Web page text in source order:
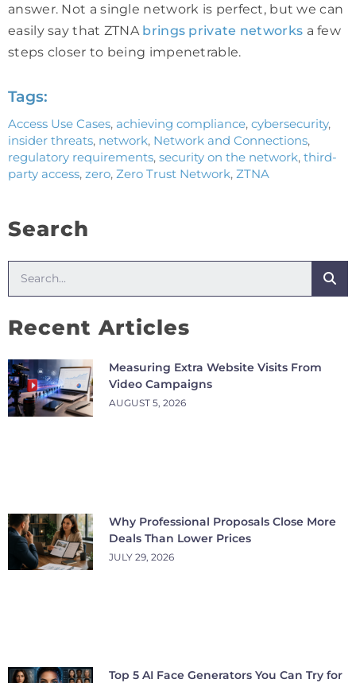
answer. Not a single network is perfect, but we can
easily say that ZTNA brings private networks a few
steps closer to being impenetrable.
Tags:
Access Use Cases, achieving compliance, cybersecurity,
insider threats, network, Network and Connections,
regulatory requirements, security on the network, third-
party access, zero, Zero Trust Network, ZTNA
Search
Recent Articles
Measuring Extra Website Visits From
Video Campaigns
AUGUST 5, 2026
Why Professional Proposals Close More
Deals Than Lower Prices
JULY 29, 2026
Top 5 AI Face Generators You Can Try for